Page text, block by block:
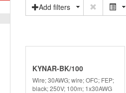
Add filters
KYNAR-BK/100
Wire; 30AWG; wire; OFC; FEP;
black; 250V; 100m; 1x30AWG